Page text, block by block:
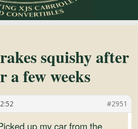
squishy after
a few weeks
#2951
up my car from the